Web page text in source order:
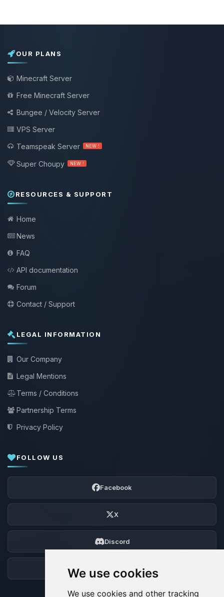
We use cookies
We use cookies and other tracking
OUR PLANS
Minecraft Server
Free Minecraft Server
Bungee / Velocity Server
VPS Server
Teamspeak Server
NEW !
Super Choupy NEW !
RESOURCES & SUPPORT
Home
News
FAQ
API documentation
Forum
Contact / Support
LEGAL INFORMATION
Our Company
Legal Mentions
Terms / Conditions
Partnership Terms
Privacy Policy
FOLLOW US
Facebook
X
Discord